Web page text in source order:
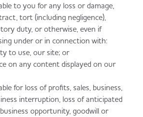
to you for any loss or damage,
tort (including negligence),
duty, or otherwise, even if
under or in connection with:
to use, our site; or
on any content displayed on our
for loss of profits, sales, business,
interruption, loss of anticipated
opportunity, goodwill or